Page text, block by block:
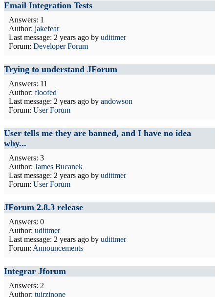
Email Integration Tests
Answers: 1
Author: jakefear
Last message: 2 years ago by udittmer
Forum: Developer Forum
Trying to understand JForum
Answers: 11
Author: floofed
Last message: 2 years ago by andowson
Forum: User Forum
User tells me they are banned, and I have no idea
why...
Answers: 3
Author: James Bucanek
Last message: 2 years ago by udittmer
Forum: User Forum
JForum 2.8.3 release
Answers: 0
Author: udittmer
Last message: 2 years ago by udittmer
Forum: Announcements
Integrar Jforum
Answers: 2
Author: tuirzinone